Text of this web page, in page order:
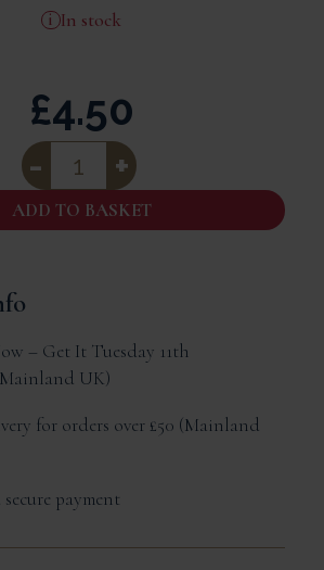
In stock
Odysea
Red
Pepper
And
Feta
£4.50
ADD TO BASKET
– Get It Tuesday 11th
Mainland UK
for orders over £50 Mainland
payment